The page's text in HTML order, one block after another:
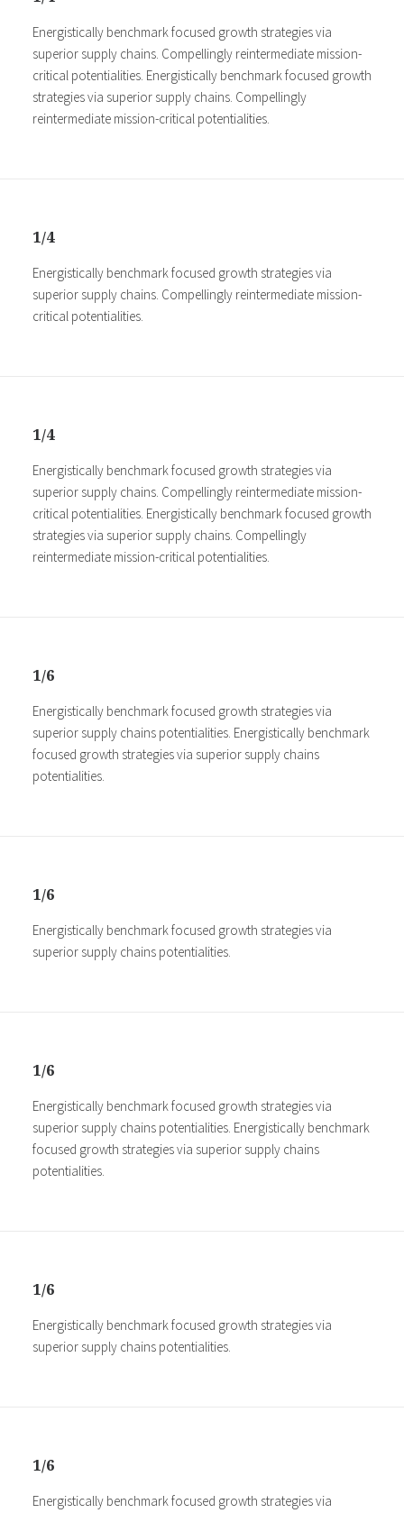
Energistically benchmark focused growth strategies via
superior supply chains. Compellingly reintermediate mission-
critical potentialities. Energistically benchmark focused growth
strategies via superior supply chains. Compellingly
reintermediate mission-critical potentialities.
1/4
Energistically benchmark focused growth strategies via
superior supply chains. Compellingly reintermediate mission-
critical potentialities.
1/4
Energistically benchmark focused growth strategies via
superior supply chains. Compellingly reintermediate mission-
critical potentialities. Energistically benchmark focused growth
strategies via superior supply chains. Compellingly
reintermediate mission-critical potentialities.
1/6
Energistically benchmark focused growth strategies via
superior supply chains potentialities. Energistically benchmark
focused growth strategies via superior supply chains
potentialities.
1/6
Energistically benchmark focused growth strategies via
superior supply chains potentialities.
1/6
Energistically benchmark focused growth strategies via
superior supply chains potentialities. Energistically benchmark
focused growth strategies via superior supply chains
potentialities.
1/6
Energistically benchmark focused growth strategies via
superior supply chains potentialities.
1/6
Energistically benchmark focused growth strategies via